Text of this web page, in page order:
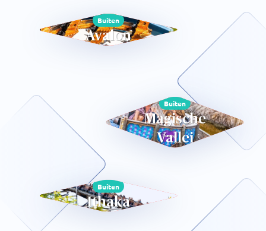
Buiten
Avalon
Buiten
Magische
Vallei
Buiten
Ithaka